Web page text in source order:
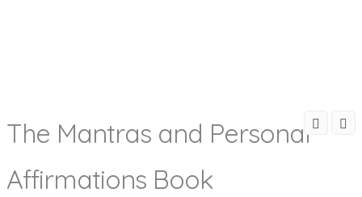
The Mantras and Personal
Affirmations Book